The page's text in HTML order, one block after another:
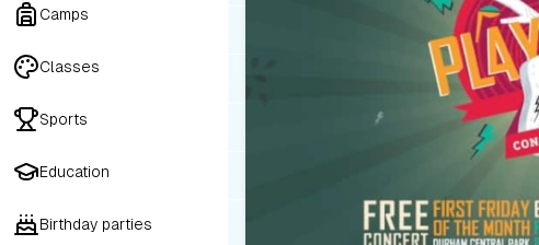
Camps
Classes
Sports
Education
Birthday parties